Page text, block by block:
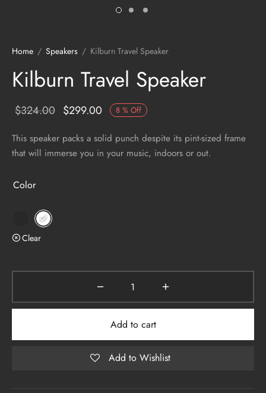
Home / Speakers / Kilburn Travel Speaker
Kilburn Travel Speaker
8 % Off
$324.00 $299.00
This speaker packs a solid punch despite its pint-sized frame
that will immerse you in your music, indoors or out.
Color
Clear
Add to cart
Add to Wishlist